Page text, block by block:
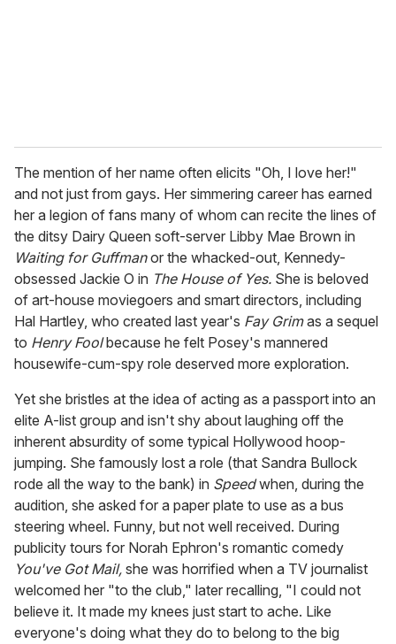
The mention of her name often elicits "Oh, I love her!"
and not just from gays. Her simmering career has earned
her a legion of fans many of whom can recite the lines of
the ditsy Dairy Queen soft-server Libby Mae Brown in
Waiting for Guffmanor the whacked-out, Kennedy-
obsessed Jackie O in The House of Yes. She is beloved
of art-house moviegoers and smart directors, including
Hal Hartley, who created last year's Fay Grimas a sequel
to Henry Foolbecause he felt Posey's mannered
housewife-cum-spy role deserved more exploration.
Yet she bristles at the idea of acting as a passport into an
elite A-list group and isn't shy about laughing off the
inherent absurdity of some typical Hollywood hoop-
jumping. She famously lost a role (that Sandra Bullock
rode all the way to the bank) in Speedwhen, during the
audition, she asked for a paper plate to use as a bus
steering wheel. Funny, but not well received. During
publicity tours for Norah Ephron's romantic comedy
You've Got Mail, she was horrified when a TV journalist
welcomed her "to the club," later recalling, "I could not
believe it. It made my knees just start to ache. Like
everyone's doing what they do to belong to the big